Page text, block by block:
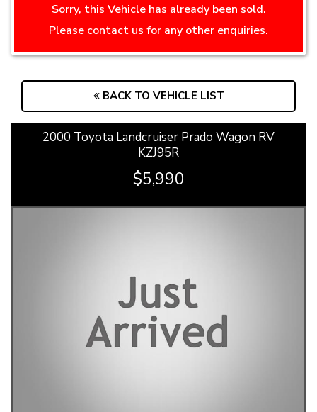
Sorry, this Vehicle has already been sold.
Please contact us for any other enquiries.
BACK TO VEHICLE LIST
2000 Toyota Landcruiser Prado Wagon RV
KZJ95R
$5,990